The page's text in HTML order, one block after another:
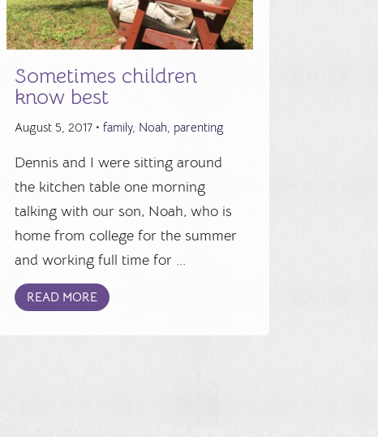
Sometimes children
know best
August 5, 2017 • family, Noah, parenting
Dennis and I were sitting around
the kitchen table one morning
talking with our son, Noah, who is
home from college for the summer
and working full time for ...
READ MORE